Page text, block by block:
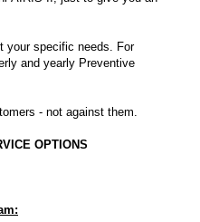
your specific needs. For
and yearly Preventive
- not against them.
OPTIONS